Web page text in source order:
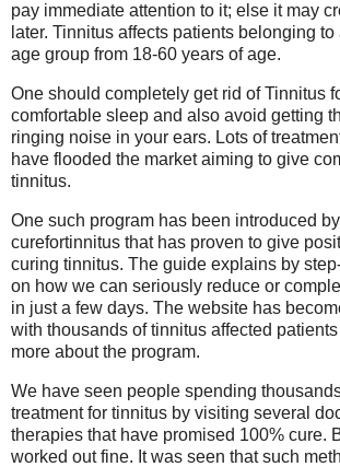
pay immediate attention to it; else it may
later. Tinnitus affects patients belonging
age group from 18-60 years of age.
One should completely get rid of Tinnitus
comfortable sleep and also avoid getting
ringing noise in your ears. Lots of
have flooded the market aiming to give
tinnitus.
One such program has been introduced
curefortinnitus that has proven to give
curing tinnitus. The guide explains by
on how we can seriously reduce or
in just a few days. The website has
with thousands of tinnitus affected
more about the program.
We have seen people spending
treatment for tinnitus by visiting several
therapies that have promised 100% cure.
worked out fine. It was seen that such